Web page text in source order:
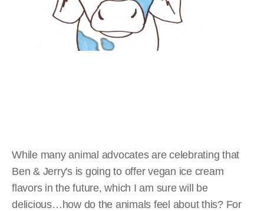
While many animal advocates are celebrating that
Ben & Jerry's is going to offer vegan ice cream
flavors in the future, which I am sure will be
delicious…how do the animals feel about this? For